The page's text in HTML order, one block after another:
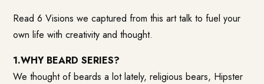
Read 6 Visions we captured from this art talk to fuel your
own life with creativity and thought.
1.WHY BEARD SERIES?
We thought of beards a lot lately, religious bears, Hipster